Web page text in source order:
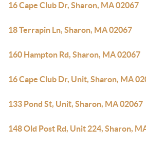
16 Cape Club Dr, Sharon, MA 02067
18 Terrapin Ln, Sharon, MA 02067
160 Hampton Rd, Sharon, MA 02067
16 Cape Club Dr, Unit, Sharon, MA
133 Pond St, Unit, Sharon, MA 02067
148 Old Post Rd, Unit 224, Sharon,